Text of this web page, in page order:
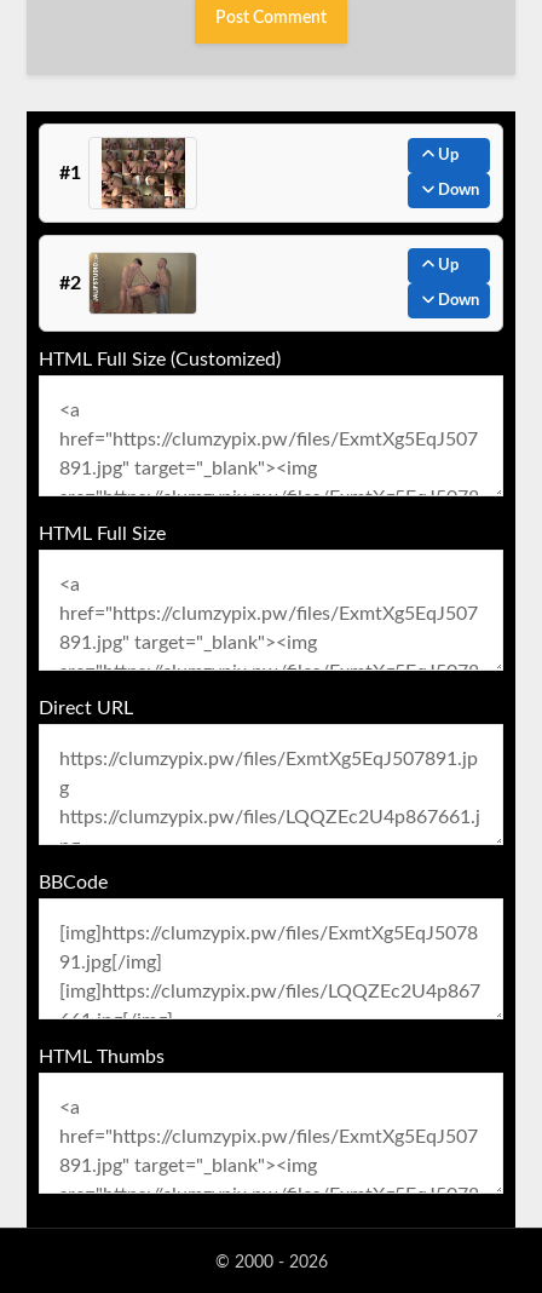
#1
Up
Down
#2
Up
Down
HTML Full Size (Customized)
HTML Full Size
Direct URL
BBCode
HTML Thumbs
© 2000 - 2026